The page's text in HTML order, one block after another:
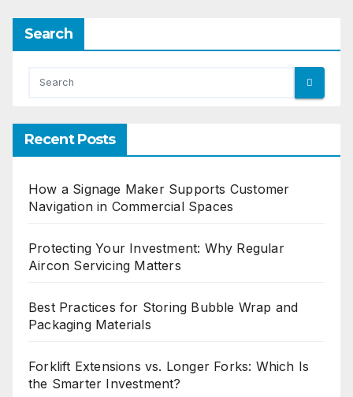
Search
Recent Posts
How a Signage Maker Supports Customer
Navigation in Commercial Spaces
Protecting Your Investment: Why Regular
Aircon Servicing Matters
Best Practices for Storing Bubble Wrap and
Packaging Materials
Forklift Extensions vs. Longer Forks: Which Is
the Smarter Investment?